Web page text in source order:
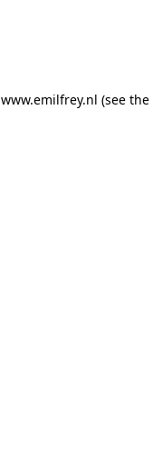
www.emilfrey.nl (see the